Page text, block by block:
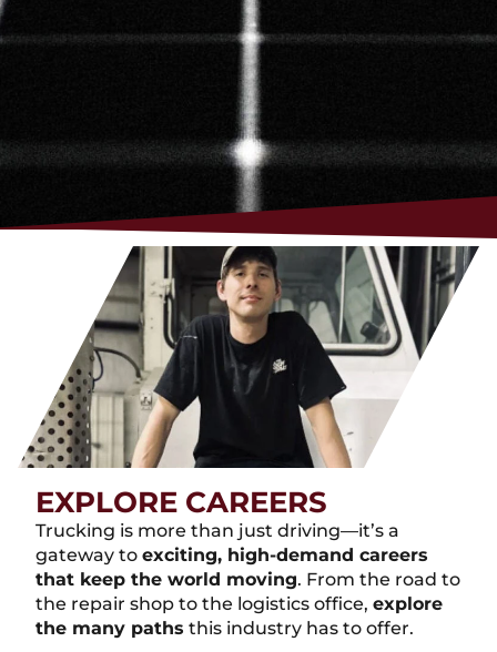
EXPLORE CAREERS
Trucking is more than just driving—it’s a
gateway to exciting, high-demand careers
that keep the world moving. From the road to
the repair shop to the logistics office, explore
the many paths this industry has to offer.